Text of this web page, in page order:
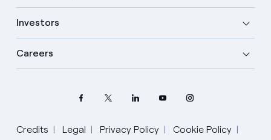
Investors
Careers
Credits Legal Privacy Policy
Cookie Policy